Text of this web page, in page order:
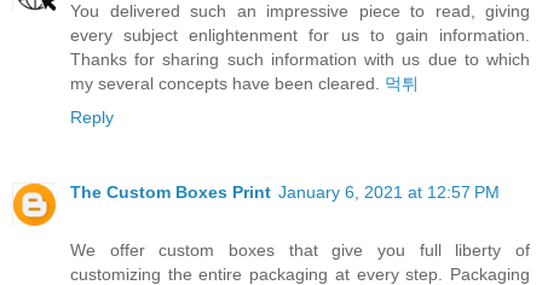
You delivered such an impressive piece to read, giving
every subject enlightenment for us to gain information.
Thanks for sharing such information with us due to which
my several concepts have been cleared. 먹튀
Reply
The Custom Boxes Print January 6, 2021 at 12:57 PM
We offer custom boxes that give you full liberty of
customizing the entire packaging at every step. Packaging